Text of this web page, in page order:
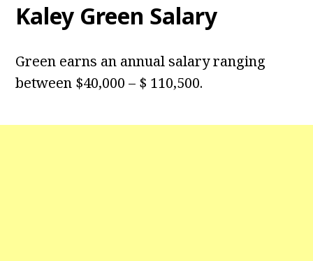
Kaley Green Salary
Green earns an annual salary ranging
between $40,000 – $ 110,500.